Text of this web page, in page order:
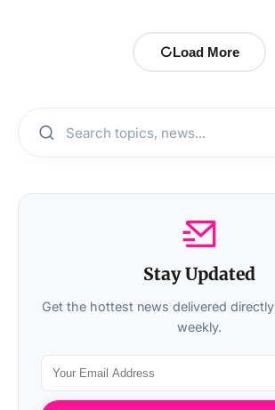
Load More
Stay Updated
Get the hottest news delivered
weekly.